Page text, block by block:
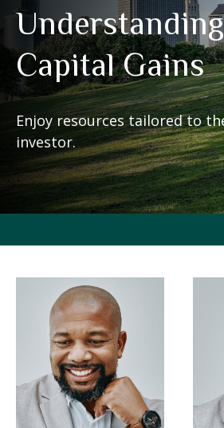
Understanding
Capital Gains
Enjoy resources tailored to
investor.